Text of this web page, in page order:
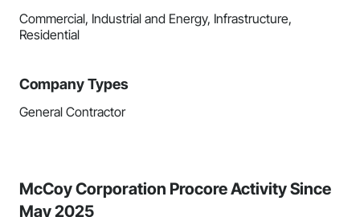
Commercial, Industrial and Energy, Infrastructure,
Residential
Company Types
General Contractor
McCoy Corporation Procore Activity Since
May 2025